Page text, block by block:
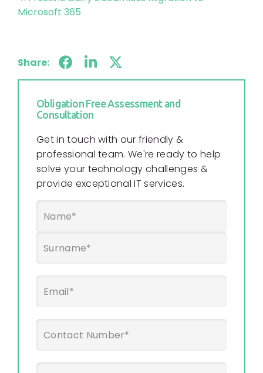
Microsoft 365
Share:
Obligation Free Assessment and
Consultation
Get in touch with our friendly &
professional team. We're ready to help
solve your technology challenges &
provide exceptional IT services.